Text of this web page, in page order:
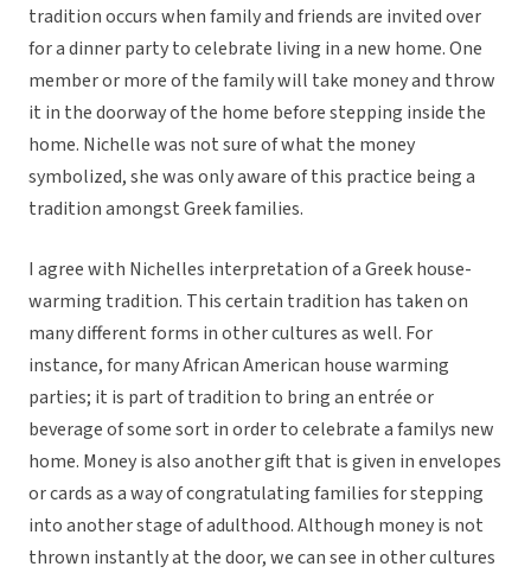
tradition occurs when family and friends are invited over
for a dinner party to celebrate living in a new home. One
member or more of the family will take money and throw
it in the doorway of the home before stepping inside the
home. Nichelle was not sure of what the money
symbolized, she was only aware of this practice being a
tradition amongst Greek families.
I agree with Nichelles interpretation of a Greek house-
warming tradition. This certain tradition has taken on
many different forms in other cultures as well. For
instance, for many African American house warming
parties; it is part of tradition to bring an entrée or
beverage of some sort in order to celebrate a familys new
home. Money is also another gift that is given in envelopes
or cards as a way of congratulating families for stepping
into another stage of adulthood. Although money is not
thrown instantly at the door, we can see in other cultures